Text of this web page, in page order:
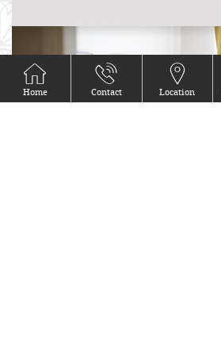
Home Contact Location